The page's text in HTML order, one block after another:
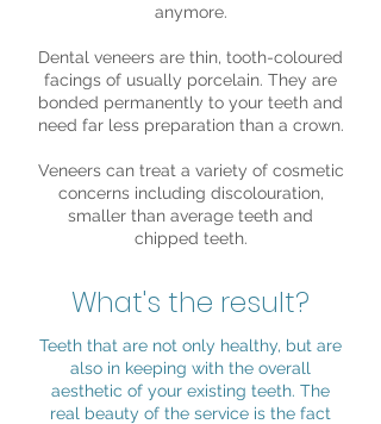
anymore.
Dental veneers are thin, tooth-coloured
facings of usually porcelain. They are
bonded permanently to your teeth and
need far less preparation than a crown.
Veneers can treat a variety of cosmetic
concerns including discolouration,
smaller than average teeth and
chipped teeth.
What's the result?
Teeth that are not only healthy, but are
also in keeping with the overall
aesthetic of your existing teeth. The
real beauty of the service is the fact